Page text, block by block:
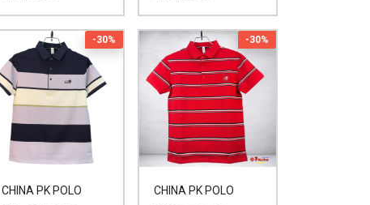
-30%
CHINA PK POLO
-30%
CHINA PK POLO